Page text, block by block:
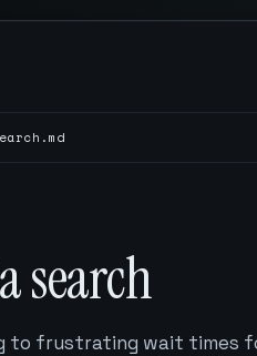
search
to frustrating wait times